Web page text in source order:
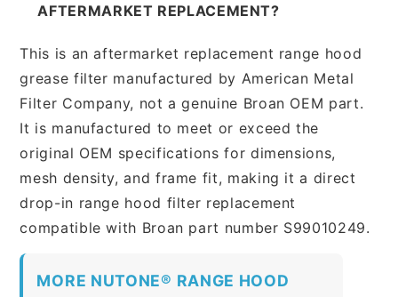
AFTERMARKET REPLACEMENT?
This is an aftermarket replacement range hood
grease filter manufactured by American Metal
Filter Company, not a genuine Broan OEM part.
It is manufactured to meet or exceed the
original OEM specifications for dimensions,
mesh density, and frame fit, making it a direct
drop-in range hood filter replacement
compatible with Broan part number S99010249.
MORE NUTONE® RANGE HOOD